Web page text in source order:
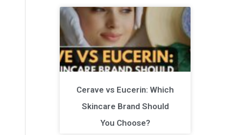
Cerave vs Eucerin: Which
Skincare Brand Should
You Choose?